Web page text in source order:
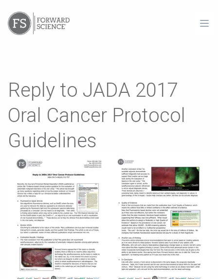
Reply to JADA 2017
Oral Cancer Protocol
Guidelines